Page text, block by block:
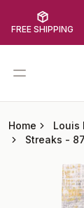
FREE SHIPPING
Open menu
Home Louis
Streaks -